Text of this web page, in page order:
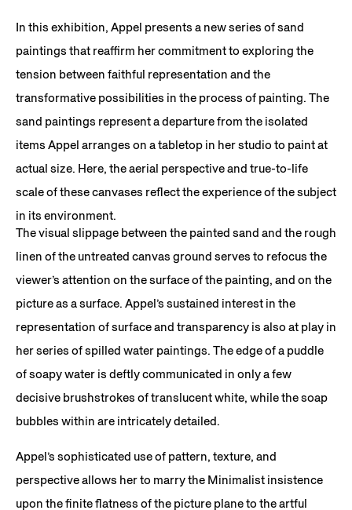
In this exhibition, Appel presents a new series of sand
paintings that reaffirm her commitment to exploring the
tension between faithful representation and the
transformative possibilities in the process of painting. The
sand paintings represent a departure from the isolated
items Appel arranges on a tabletop in her studio to paint at
actual size. Here, the aerial perspective and true-to-life
scale of these canvases reflect the experience of the subject
in its environment.
The visual slippage between the painted sand and the rough
linen of the untreated canvas ground serves to refocus the
viewer’s attention on the surface of the painting, and on the
picture as a surface. Appel’s sustained interest in the
representation of surface and transparency is also at play in
her series of spilled water paintings. The edge of a puddle
of soapy water is deftly communicated in only a few
decisive brushstrokes of translucent white, while the soap
bubbles within are intricately detailed.
Appel’s sophisticated use of pattern, texture, and
perspective allows her to marry the Minimalist insistence
upon the finite flatness of the picture plane to the artful